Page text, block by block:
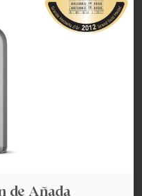
de Añada